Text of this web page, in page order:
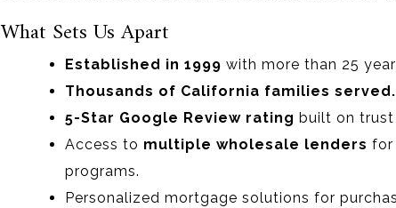
What Sets Us Apart
Established in 1999 with more than 25
Thousands of California families served.
5-Star Google Review rating built on
Access to multiple wholesale lenders for
programs.
Personalized mortgage solutions for